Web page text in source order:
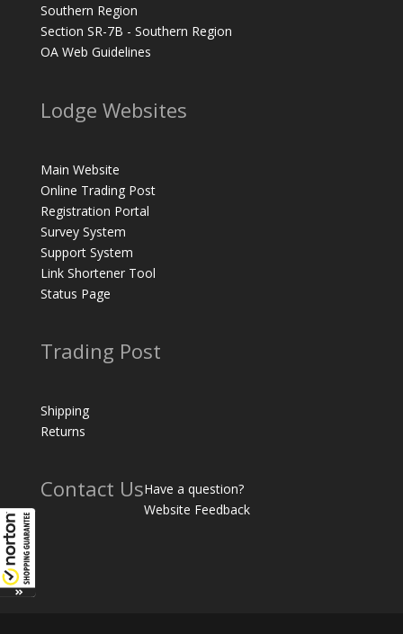
Southern Region
Section SR-7B - Southern Region
OA Web Guidelines
Lodge Websites
Main Website
Online Trading Post
Registration Portal
Survey System
Support System
Link Shortener Tool
Status Page
Trading Post
Shipping
Returns
Contact UsHave a question?
Website Feedback